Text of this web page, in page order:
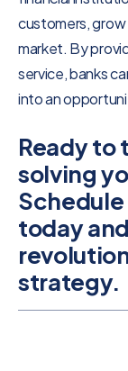
customers,
market. By
service, banks
into an
Ready to
solving
today
strategy.